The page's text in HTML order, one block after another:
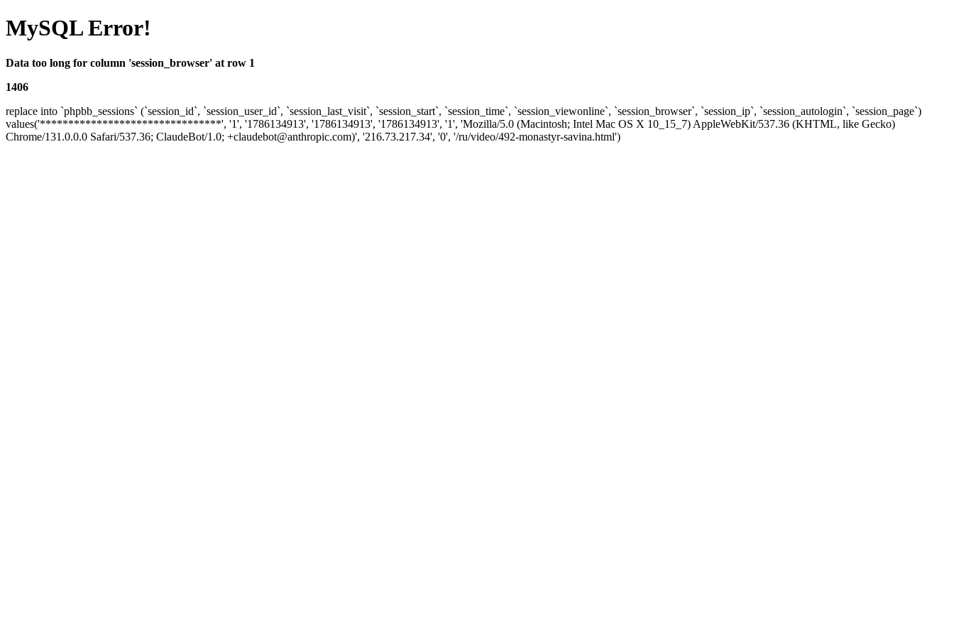
MySQL Error!
Data too long for column 'session_browser' at row 1
1406
replace into `phpbb_sessions` (`session_id`, `session_user_id`, `session_last_visit`, `session_start`, `session_time`, `session_viewonline`, `session_browser`, `session_ip`, `session_autologin`, `session_page`)
values('********************************', '1', '1786134913', '1786134913', '1786134913', '1', 'Mozilla/5.0 (Macintosh; Intel Mac OS X 10_15_7) AppleWebKit/537.36 (KHTML, like Gecko)
Chrome/131.0.0.0 Safari/537.36; ClaudeBot/1.0; +claudebot@anthropic.com)', '216.73.217.34', '0', '/ru/video/492-monastyr-savina.html')